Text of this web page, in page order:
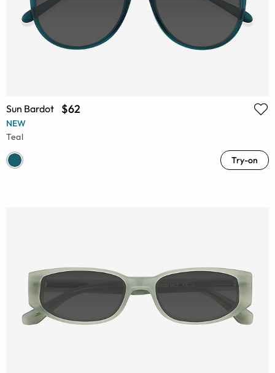
Sun Bardot $62
NEW
Teal
Try-on